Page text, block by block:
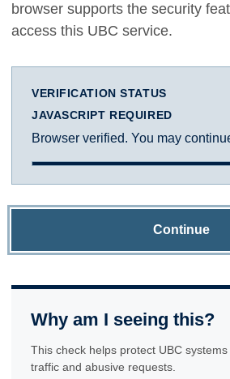
browser supports the security
access this UBC service.
VERIFICATION STATUS
JAVASCRIPT REQUIRED
Browser verified. You may
Continue
Why am I seeing this?
This check helps protect UBC
traffic and abusive requests.